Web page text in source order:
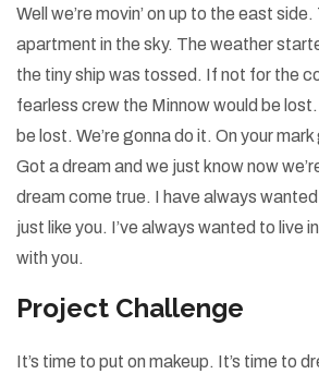
Well we’re movin’ on up to the east
apartment in the sky. The weather
the tiny ship was tossed. If not for the
fearless crew the Minnow would be
be lost. We’re gonna do it. On your
Got a dream and we just know now
dream come true. I have always
just like you. I’ve always wanted to live
with you.
Project Challenge
It’s time to put on makeup. It’s time to